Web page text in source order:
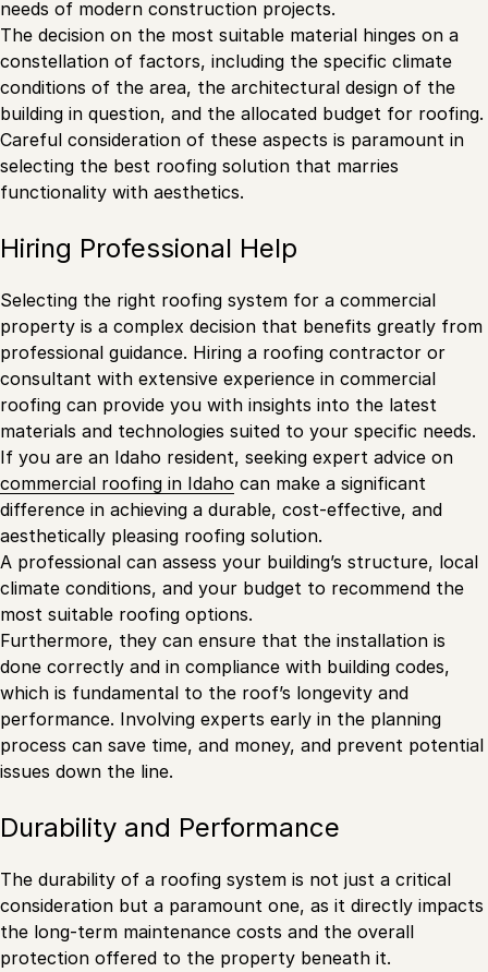
needs of modern construction projects.
The decision on the most suitable material hinges on a
constellation of factors, including the specific climate
conditions of the area, the architectural design of the
building in question, and the allocated budget for roofing.
Careful consideration of these aspects is paramount in
selecting the best roofing solution that marries
functionality with aesthetics.
Hiring Professional Help
Selecting the right roofing system for a commercial
property is a complex decision that benefits greatly from
professional guidance. Hiring a roofing contractor or
consultant with extensive experience in commercial
roofing can provide you with insights into the latest
materials and technologies suited to your specific needs.
If you are an Idaho resident, seeking expert advice on
commercial roofing in Idaho can make a significant
difference in achieving a durable, cost-effective, and
aesthetically pleasing roofing solution.
A professional can assess your building’s structure, local
climate conditions, and your budget to recommend the
most suitable roofing options.
Furthermore, they can ensure that the installation is
done correctly and in compliance with building codes,
which is fundamental to the roof’s longevity and
performance. Involving experts early in the planning
process can save time, and money, and prevent potential
issues down the line.
Durability and Performance
The durability of a roofing system is not just a critical
consideration but a paramount one, as it directly impacts
the long-term maintenance costs and the overall
protection offered to the property beneath it.